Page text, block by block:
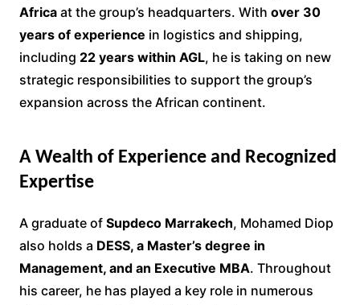
Africaat the group’s headquarters. With over 30
years of experience in logistics and shipping,
including 22 years within AGL, he is taking on new
strategic responsibilities to support the group’s
expansion across the African continent.
A Wealth of Experience and Recognized
Expertise
A graduate of Supdeco Marrakech, Mohamed Diop
also holds a DESS, a Master’s degree in
Management, and an Executive MBA. Throughout
his career, he has played a key role in numerous